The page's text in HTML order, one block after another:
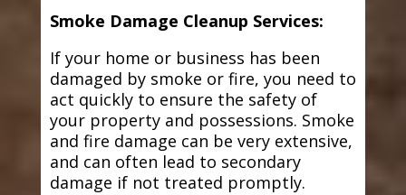
Smoke Damage Cleanup Services:
If your home or business has been
damaged by smoke or fire, you need to
act quickly to ensure the safety of
your property and possessions. Smoke
and fire damage can be very extensive,
and can often lead to secondary
damage if not treated promptly.